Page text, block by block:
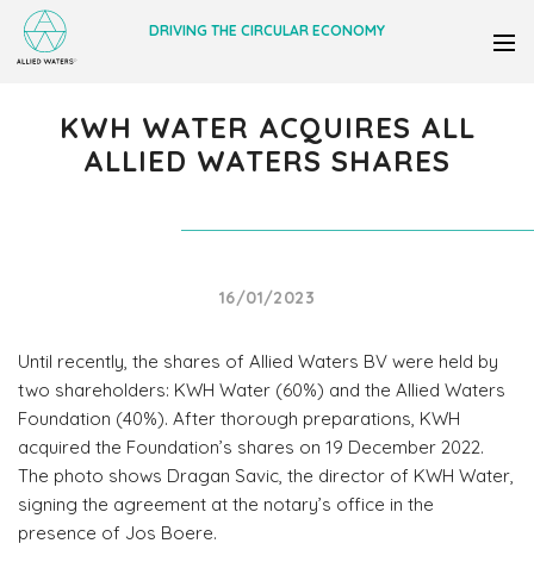
DRIVING THE CIRCULAR ECONOMY
KWH WATER ACQUIRES ALL
ALLIED WATERS SHARES
16/01/2023
Until recently, the shares of Allied Waters BV were held by
two shareholders: KWH Water (60%) and the Allied Waters
Foundation (40%). After thorough preparations, KWH
acquired the Foundation’s shares on 19 December 2022.
The photo shows Dragan Savic, the director of KWH Water,
signing the agreement at the notary’s office in the
presence of Jos Boere.